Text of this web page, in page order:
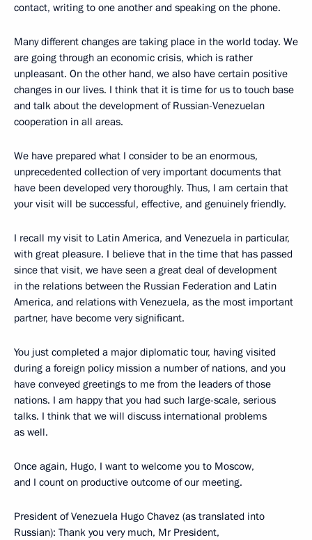
contact, writing to one another and speaking on the phone.
Many different changes are taking place in the world today. We
are going through an economic crisis, which is rather
unpleasant. On the other hand, we also have certain positive
changes in our lives. I think that it is time for us to touch base
and talk about the development of Russian-Venezuelan
cooperation in all areas.
We have prepared what I consider to be an enormous,
unprecedented collection of very important documents that
have been developed very thoroughly. Thus, I am certain that
your visit will be successful, effective, and genuinely friendly.
I recall my visit to Latin America, and Venezuela in particular,
with great pleasure. I believe that in the time that has passed
since that visit, we have seen a great deal of development
in the relations between the Russian Federation and Latin
America, and relations with Venezuela, as the most important
partner, have become very significant.
You just completed a major diplomatic tour, having visited
during a foreign policy mission a number of nations, and you
have conveyed greetings to me from the leaders of those
nations. I am happy that you had such large-scale, serious
talks. I think that we will discuss international problems
as well.
Once again, Hugo, I want to welcome you to Moscow,
and I count on productive outcome of our meeting.
President of Venezuela Hugo Chavez (as translated into
Russian): Thank you very much, Mr President,